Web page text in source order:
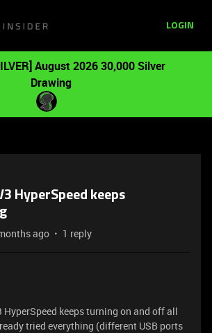
LOGIN
August 2026 30,000 Silver
Drawing
HyperSpeed keeps
ago 1 reply
HyperSpeed keeps turning on and off all
tried everything (different USB ports